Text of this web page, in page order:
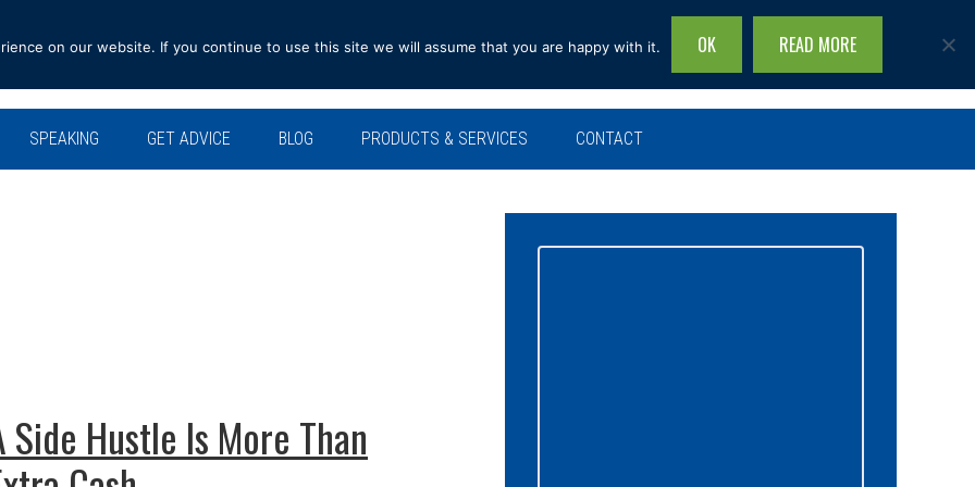
Search
site...
SPEAKING GET ADVICE BLOG PRODUCTS & SERVICES CONTACT
Side Hustle Is More Than
on our website. If you continue to use this site we will assume that you are happy with it. OK READ MORE